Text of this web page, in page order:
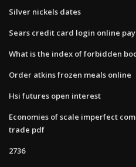
Silver nickels dates
Sears credit card login online
What is the index of forbidden
Order atkins frozen meals online
Hsi futures open interest
Economies of scale imperfect
trade pdf
2736